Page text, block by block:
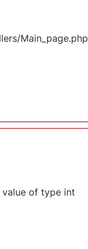
Main_page.php
value of type int